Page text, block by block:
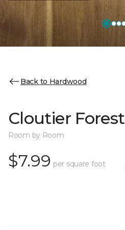
Back to Hardwood
Cloutier Forest
Room by Room
$7.99 per square foot